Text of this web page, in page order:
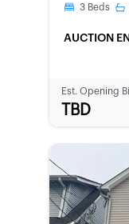
3 Beds
AUCTION
Est. Opening
TBD